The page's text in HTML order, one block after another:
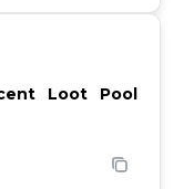
Loot Pool